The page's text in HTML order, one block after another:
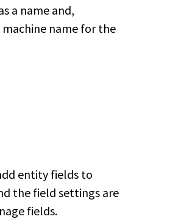
a name and,
name for the
entity fields to
the field settings are
fields.